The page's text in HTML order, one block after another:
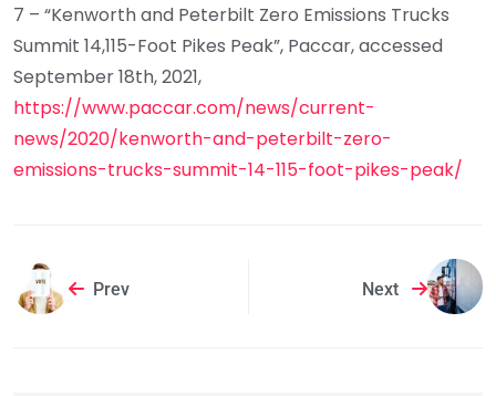
7 – “Kenworth and Peterbilt Zero Emissions Trucks
Summit 14,115-Foot Pikes Peak”, Paccar, accessed
September 18th, 2021,
https://www.paccar.com/news/current-
news/2020/kenworth-and-peterbilt-zero-
emissions-trucks-summit-14-115-foot-pikes-peak/
Prev Next